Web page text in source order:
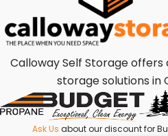
Calloway Self Storage
storage solutions in
Ask Us about our discount for